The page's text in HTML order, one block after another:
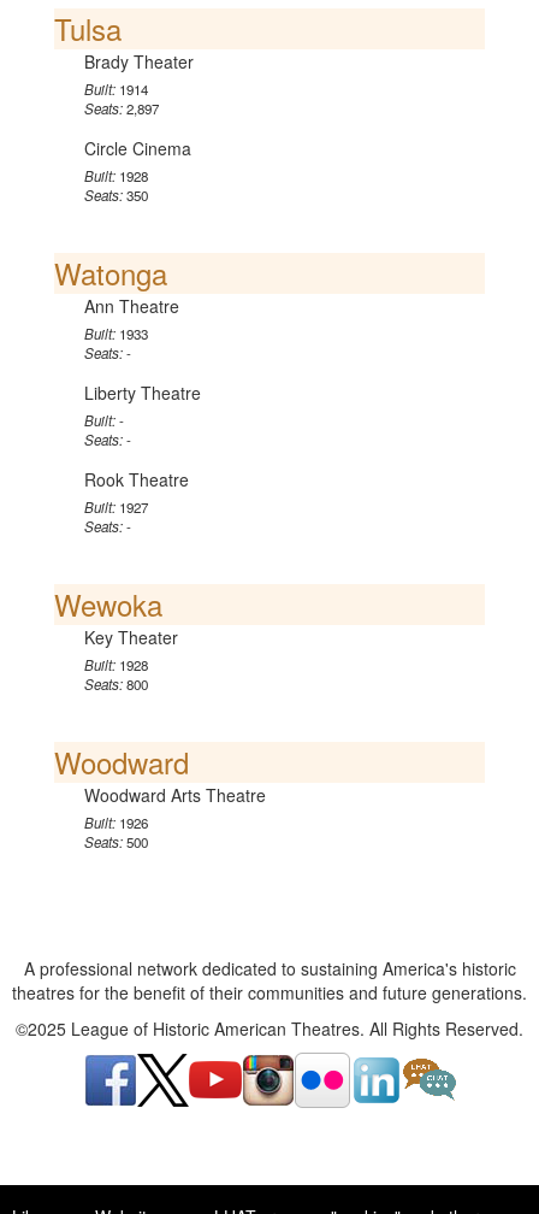
Tulsa
Brady Theater
Built: 1914
Seats:2,897
Circle Cinema
Built: 1928
Seats:350
Watonga
Ann Theatre
Built: 1933
Seats:-
Liberty Theatre
Built:-
Seats:-
Rook Theatre
Built: 1927
Seats:-
Wewoka
Key Theater
Built: 1928
Seats:800
Woodward
Woodward Arts Theatre
Built: 1926
Seats:500
A professional network dedicated to sustaining America's historic
theatres for the benefit of their communities and future generations.
©2025 League of Historic American Theatres. All Rights Reserved.